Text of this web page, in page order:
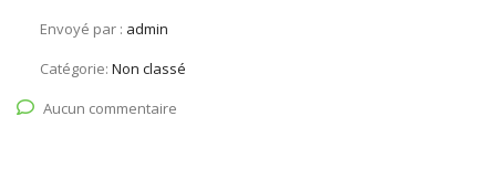
Envoyé par : admin
Catégorie: Non classé
Aucun commentaire